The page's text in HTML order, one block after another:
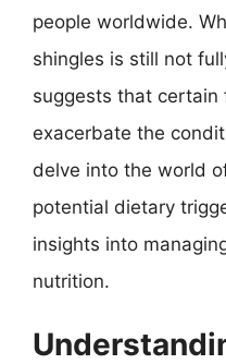
people worldwide.
shingles is still not
suggests that certain
exacerbate the
delve into the world
potential dietary
insights into
nutrition.